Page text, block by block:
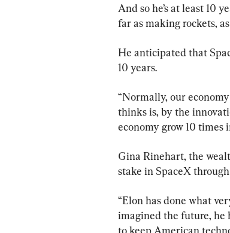
And so he’s at least 10
far as making rockets,
He anticipated that
10 years.
“Normally, our
thinks is, by the
economy grow 10 times
Gina Rinehart, the
stake in SpaceX
“Elon has done what
imagined the future, he
to keep American